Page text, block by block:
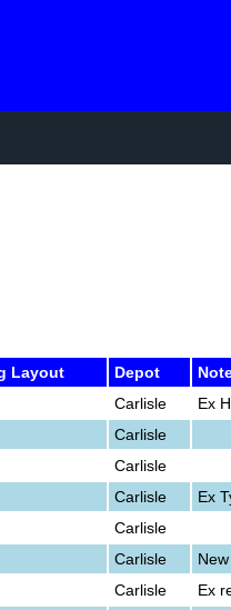
Layout Depot
Carlisle
Ex
Carlisle
Carlisle
Carlisle
Ex
Carlisle
Carlisle
Carlisle
Ex